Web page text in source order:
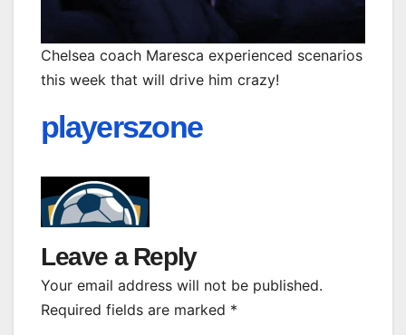
Chelsea coach Maresca experienced scenarios
this week that will drive him crazy!
playerszone
Leave a Reply
Your email address will not be published.
Required fields are marked *